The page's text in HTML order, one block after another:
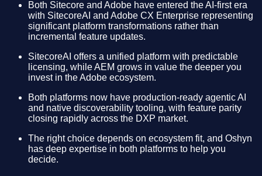
Both Sitecore and Adobe have entered the AI-first era
with SitecoreAI and Adobe CX Enterprise representing
significant platform transformations rather than
incremental feature updates.
SitecoreAI offers a unified platform with predictable
licensing, while AEM grows in value the deeper you
invest in the Adobe ecosystem.
Both platforms now have production-ready agentic AI
and native discoverability tooling, with feature parity
closing rapidly across the DXP market.
The right choice depends on ecosystem fit, and Oshyn
has deep expertise in both platforms to help you
decide.